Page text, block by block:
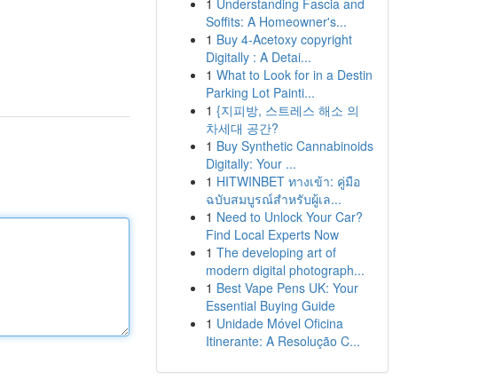
1 Understanding Fascia and
Soffits: A Homeowner's...
1 Buy 4-Acetoxy copyright
Digitally : A Detai...
1 What to Look for in a Destin
Parking Lot Painti...
1 {지피방, 스트레스 해소 의
차세대 공간?
1 Buy Synthetic Cannabinoids
Digitally: Your ...
1 HITWINBET ทางเข้า: คู่มือ
ฉบับสมบูรณ์สำหรับผู้เล...
1 Need to Unlock Your Car?
Find Local Experts Now
1 The developing art of
modern digital photograph...
1 Best Vape Pens UK: Your
Essential Buying Guide
1 Unidade Móvel Oficina
Itinerante: A Resolução C...